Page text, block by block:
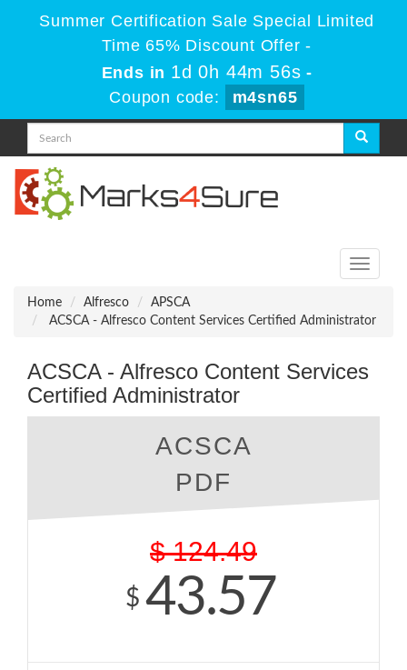
Summer Certification Sale Special Limited
Time 65% Discount Offer -
Ends in 1d 0h 44m 56s -
Coupon code:
m4sn65
Toggle
Home
Alfresco
APSCA
ACSCA - Alfresco Content Services Certified Administrator
ACSCA - Alfresco Content Services
Certified Administrator
ACSCA
PDF
$ 124.49
$ 43.57